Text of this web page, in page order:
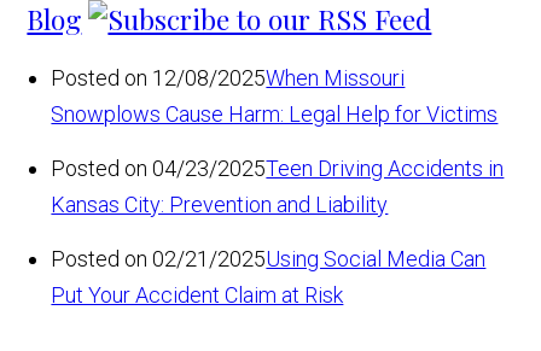
Blog
Posted on 12/08/2025When Missouri
Snowplows Cause Harm: Legal Help for Victims
Posted on 04/23/2025Teen Driving Accidents in
Kansas City: Prevention and Liability
Posted on 02/21/2025Using Social Media Can
Put Your Accident Claim at Risk